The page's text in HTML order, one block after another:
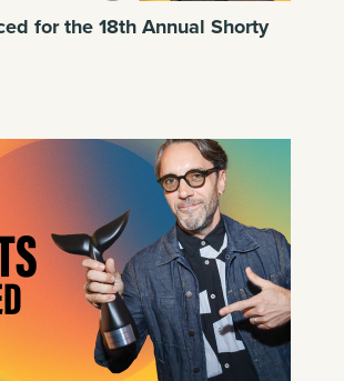
for the 18th Annual Shorty